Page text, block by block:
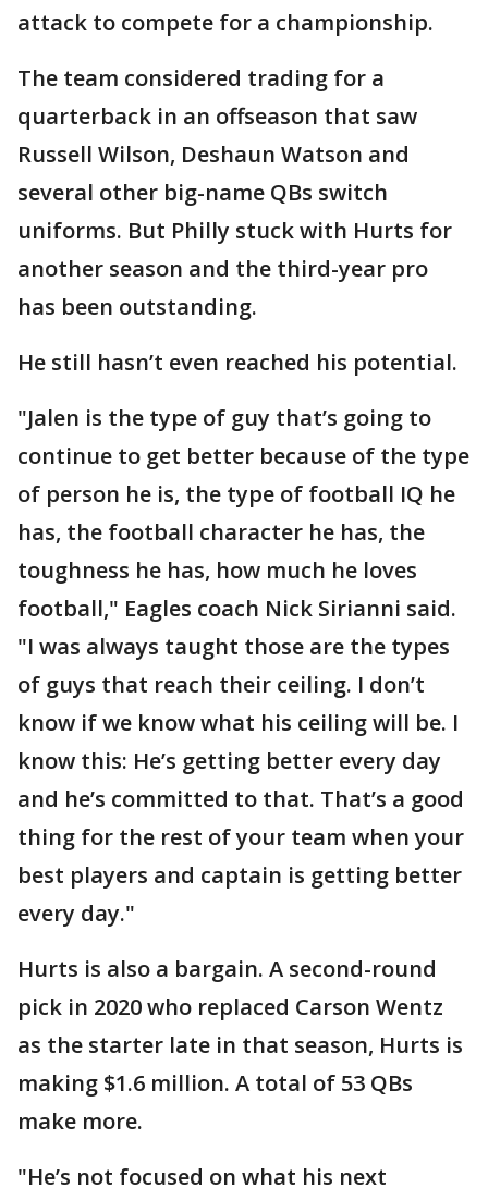
attack to compete for a championship.
The team considered trading for a
quarterback in an offseason that saw
Russell Wilson, Deshaun Watson and
several other big-name QBs switch
uniforms. But Philly stuck with Hurts for
another season and the third-year pro
has been outstanding.
He still hasn’t even reached his potential.
"Jalen is the type of guy that’s going to
continue to get better because of the type
of person he is, the type of football IQ he
has, the football character he has, the
toughness he has, how much he loves
football," Eagles coach Nick Sirianni said.
"I was always taught those are the types
of guys that reach their ceiling. I don’t
know if we know what his ceiling will be. I
know this: He’s getting better every day
and he’s committed to that. That’s a good
thing for the rest of your team when your
best players and captain is getting better
every day."
Hurts is also a bargain. A second-round
pick in 2020 who replaced Carson Wentz
as the starter late in that season, Hurts is
making $1.6 million. A total of 53 QBs
make more.
"He’s not focused on what his next